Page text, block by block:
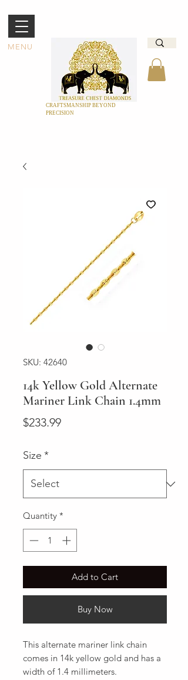
MENU
CRAFTSMANSHIP BEYOND
PRECISION
SKU: 42640
14k Yellow Gold Alternate
Mariner Link Chain 1.4mm
$233.99Price
Size *
Quantity *
Add to Cart
Buy Now
This alternate mariner link chain
comes in 14k yellow gold and has a
width of 1.4 millimeters.